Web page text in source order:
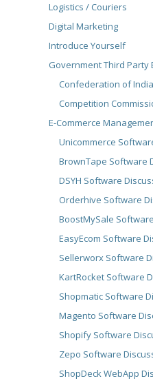
Logistics / Couriers
Digital Marketing
Introduce Yourself
Government Third Party
Confederation of
Competition
E-Commerce
Unicommerce
BrownTape Software
DSYH Software
Orderhive Software
BoostMySale
EasyEcom Software
Sellerworx Software
KartRocket Software
Shopmatic Software
Magento Software
Shopify Software
Zepo Software
ShopDeck WebApp